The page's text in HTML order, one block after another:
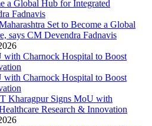
Set to Become a Global
says CM Devendra Fadnavis
Kharagpur Signs MoU with
Research & Innovation